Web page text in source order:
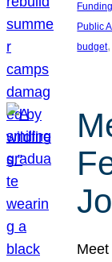
Funding
Public
budget